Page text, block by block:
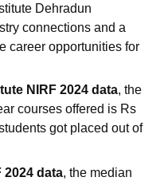
ReviewsIBS Hyderabad
Dehradun
connections and a
career opportunities for
NIRF 2024 data, the
courses offered is Rs
got placed out of
2024 data, the median